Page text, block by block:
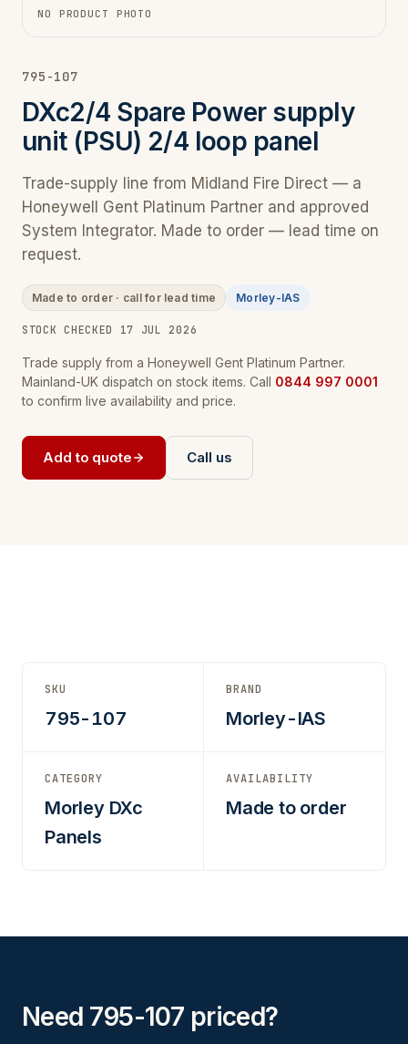
NO PRODUCT PHOTO
795-107
DXc2/4 Spare Power supply
unit (PSU) 2/4 loop panel
Trade-supply line from Midland Fire Direct — a
Honeywell Gent Platinum Partner and approved
System Integrator. Made to order — lead time on
request.
Made to order · call for lead time Morley-IAS
STOCK CHECKED 17 JUL 2026
Trade supply from a Honeywell Gent Platinum Partner.
Mainland-UK dispatch on stock items. Call 0844 997 0001
to confirm live availability and price.
Add to quote Call us
SKU
795-107
BRAND
Morley-IAS
CATEGORY
Morley DXc
Panels
AVAILABILITY
Made to order
Need 795-107 priced?